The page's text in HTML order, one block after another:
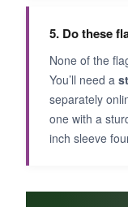
5. Do these
None of the
You’ll need a
separately
one with a
inch sleeve